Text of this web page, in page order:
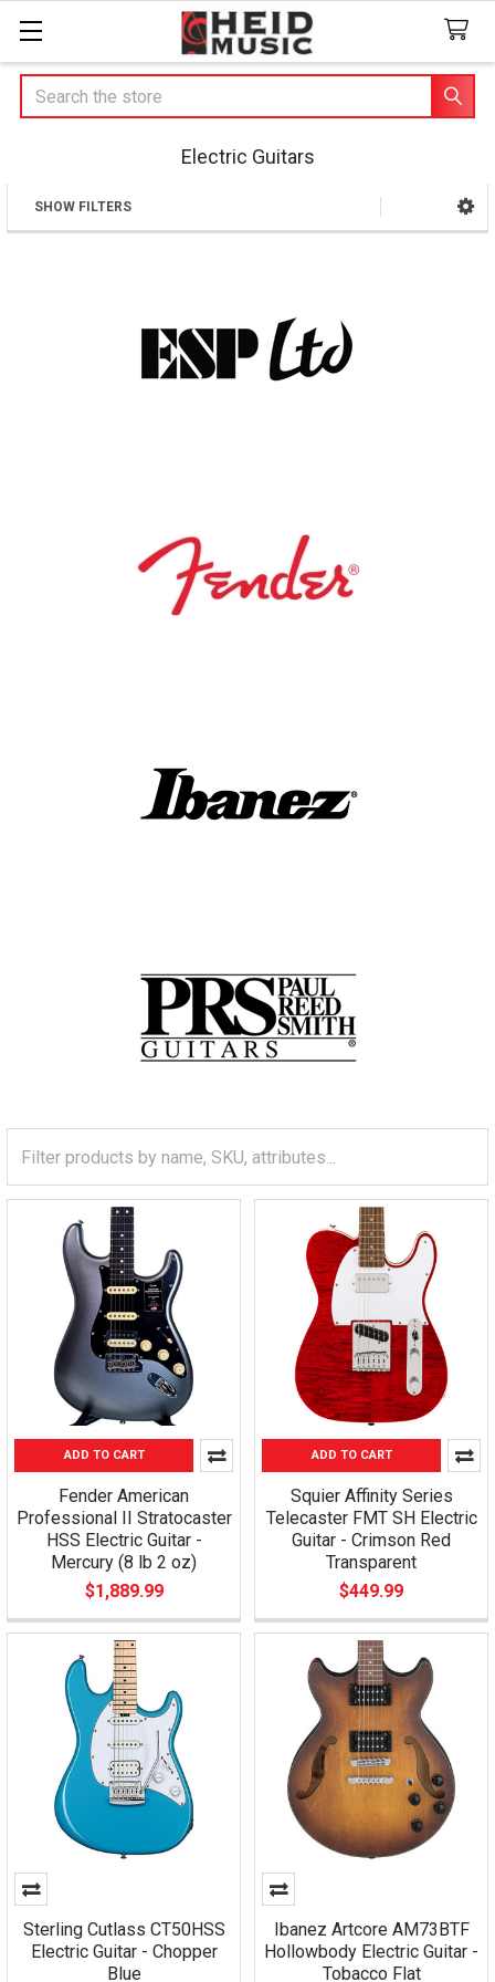
Search
Electric Guitars
Sidebar
SHOW FILTERS
ADD TO CART
Fender American
Professional II Stratocaster
HSS Electric Guitar -
Mercury (8 lb 2 oz)
$1,889.99
Sterling Cutlass CT50HSS
Electric Guitar - Chopper
Blue
Ibanez Artcore AM73BTF
Hollowbody Electric Guitar -
Tobacco Flat
ADD TO CART
Squier Affinity Series
Telecaster FMT SH Electric
Guitar - Crimson Red
Transparent
$449.99